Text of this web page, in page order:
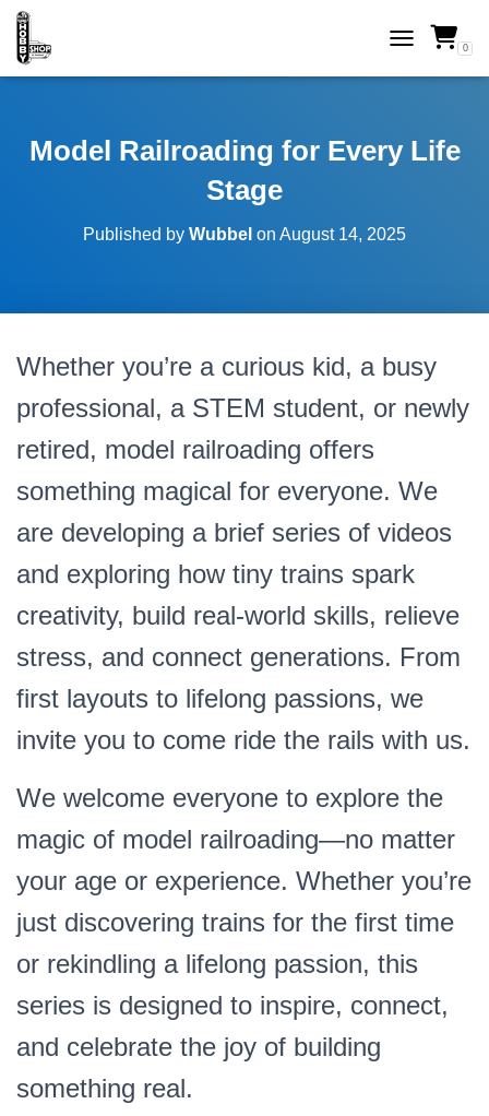
TOGGLE 0
Model Railroading for Every Life
Stage
Published by Wubbel on August 14, 2025
Whether you’re a curious kid, a busy
professional, a STEM student, or newly
retired, model railroading offers
something magical for everyone. We
are developing a brief series of videos
and exploring how tiny trains spark
creativity, build real-world skills, relieve
stress, and connect generations. From
first layouts to lifelong passions, we
invite you to come ride the rails with us.
We welcome everyone to explore the
magic of model railroading—no matter
your age or experience. Whether you’re
just discovering trains for the first time
or rekindling a lifelong passion, this
series is designed to inspire, connect,
and celebrate the joy of building
something real.